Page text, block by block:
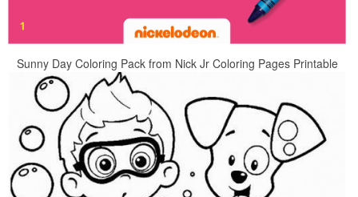
Sunny Day Coloring Pack from Nick Jr Coloring Pages Printable